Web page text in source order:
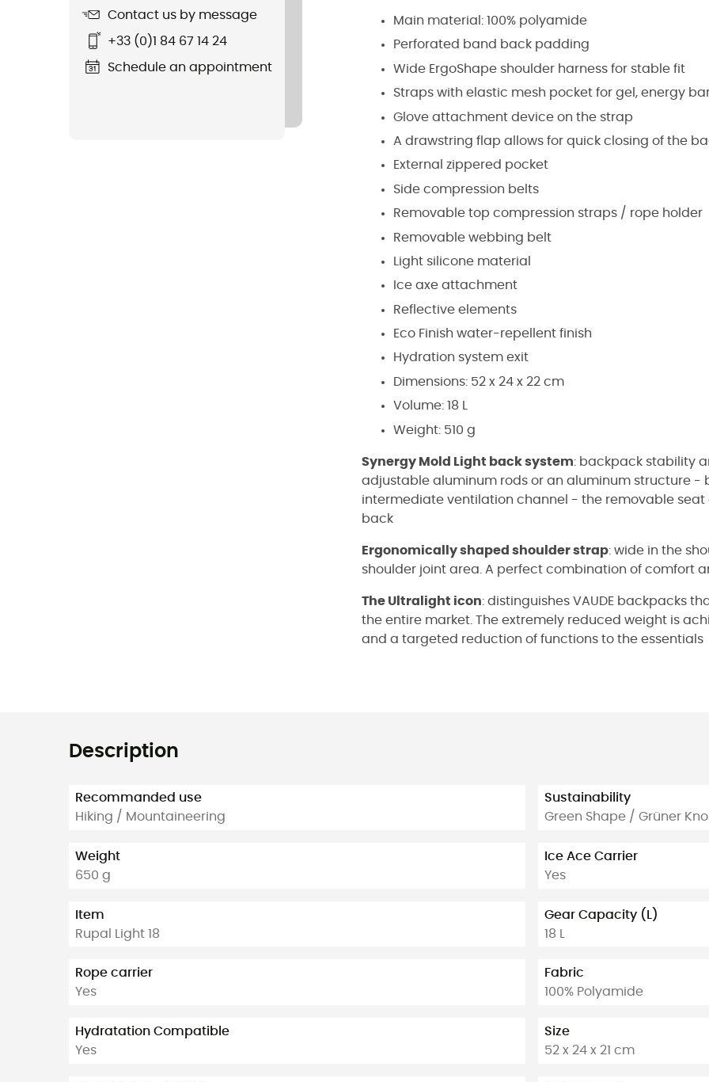
Contact us by message
+33 (0)1 84 67 14 24
Schedule an appointment
Main material: 100% polyamide
Perforated band back padding
Wide ErgoShape shoulder harness for stable fit
Straps with elastic mesh pocket for gel, energy
Glove attachment device on the strap
A drawstring flap allows for quick closing of the
External zippered pocket
Side compression belts
Removable top compression straps / rope holder
Removable webbing belt
Light silicone material
Ice axe attachment
Reflective elements
Eco Finish water-repellent finish
Hydration system exit
Dimensions: 52 x 24 x 22 cm
Volume: 18 L
Weight: 510 g
Synergy Mold Light back system: backpack stability
adjustable aluminum rods or an aluminum structure -
intermediate ventilation channel - the removable
back
Ergonomically shaped shoulder strap: wide in the
shoulder joint area. A perfect combination of comfort
The Ultralight icon: distinguishes VAUDE backpacks
the entire market. The extremely reduced weight is
and a targeted reduction of functions to the essentials
Description
Recommanded use
Hiking / Mountaineering
Weight
650 g
Item
Rupal Light 18
Rope carrier
Yes
Hydratation Compatible
Yes
Sustainability
Green Shape / Grüner
Ice Ace Carrier
Yes
Gear Capacity (L)
18 L
Fabric
100% Polyamide
Size
52 x 24 x 21 cm